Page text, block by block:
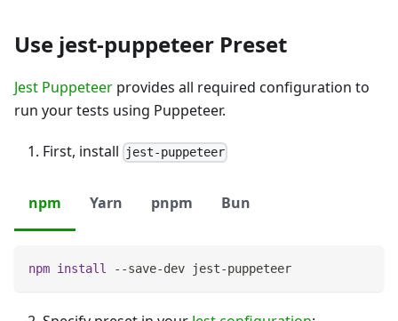
Use jest-puppeteer Preset
Jest Puppeteer provides all required configuration to
run your tests using Puppeteer.
First, install jest-puppeteer
npm Yarn pnpm Bun
npm install --save-dev jest-puppeteer